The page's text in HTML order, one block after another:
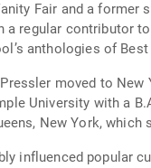
Fair and a former
a regular contributor
anthologies of
moved to
University with a
New York,
influenced popular